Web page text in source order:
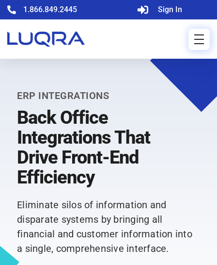
Sign In
1.866.849.2445
ERP INTEGRATIONS
Back Office
Integrations That
Drive Front-End
Efficiency
Eliminate silos of information and
disparate systems by bringing all
financial and customer information into
a single, comprehensive interface.